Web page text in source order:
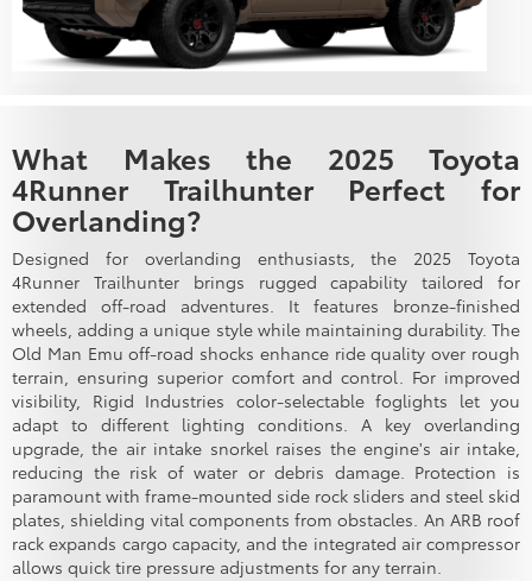
What Makes the 2025 Toyota
4Runner Trailhunter Perfect for
Overlanding?
Designed for overlanding enthusiasts, the 2025 Toyota
4Runner Trailhunter brings rugged capability tailored for
extended off-road adventures. It features bronze-finished
wheels, adding a unique style while maintaining durability. The
Old Man Emu off-road shocks enhance ride quality over rough
terrain, ensuring superior comfort and control. For improved
visibility, Rigid Industries color-selectable foglights let you
adapt to different lighting conditions. A key overlanding
upgrade, the air intake snorkel raises the engine's air intake,
reducing the risk of water or debris damage. Protection is
paramount with frame-mounted side rock sliders and steel skid
plates, shielding vital components from obstacles. An ARB roof
rack expands cargo capacity, and the integrated air compressor
allows quick tire pressure adjustments for any terrain.